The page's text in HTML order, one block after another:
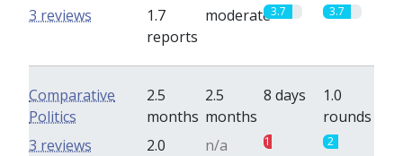
1.7
reports
moderate3.7 3.7
3 reviews
Comparative
Politics
2.5
months
2.5
months
8 days
1.0
rounds
2.0
n/a 1 2
3 reviews